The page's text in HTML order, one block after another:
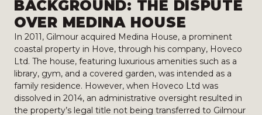
BACKGROUND: THE DISPUTE
OVER MEDINA HOUSE
In 2011, Gilmour acquired Medina House, a prominent
coastal property in Hove, through his company, Hoveco
Ltd. The house, featuring luxurious amenities such as a
library, gym, and a covered garden, was intended as a
family residence. However, when Hoveco Ltd was
dissolved in 2014, an administrative oversight resulted in
the property’s legal title not being transferred to Gilmour